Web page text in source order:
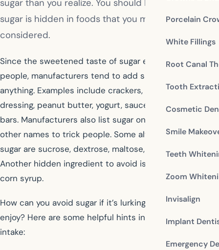
Porcelain
White Fillings
Root Canal
Tooth
Cosmetic
Smile
Teeth
Zoom
Invisalign
Implant
Emergency
sugar than you realize. You should be aware that
sugar is hidden in foods that you may not have
considered.
Since the sweetened taste of sugar entices many
people, manufacturers tend to add sugar to just about
anything. Examples include crackers, condiments, salad
dressing, peanut butter, yogurt, sauces, and protein
bars. Manufacturers also list sugar on food labels under
other names to trick people. Some alternate names for
sugar are sucrose, dextrose, maltose, and molasses.
Another hidden ingredient to avoid is high fructose
corn syrup.
How can you avoid sugar if it’s lurking in the foods you
enjoy? Here are some helpful hints in limiting your sugar
intake: